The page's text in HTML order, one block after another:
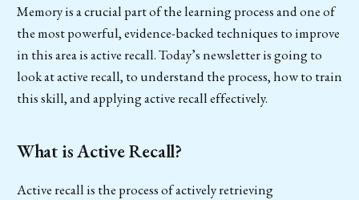
Memory is a crucial part of the learning process and one of
the most powerful, evidence-backed techniques to improve
in this area is active recall. Today’s newsletter is going to
look at active recall, to understand the process, how to train
this skill, and applying active recall effectively.
What is Active Recall?
Active recall is the process of actively retrieving